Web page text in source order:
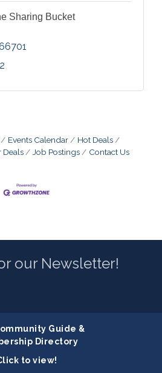
Sharing Bucket
Events Calendar
Hot Deals
Deals
Job Postings Contact Us
our Newsletter!
Guide &
Directory
to view!